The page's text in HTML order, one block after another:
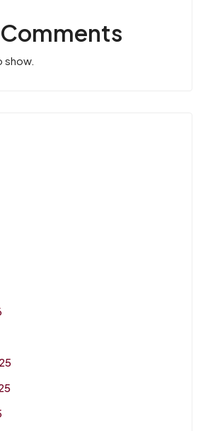
show.